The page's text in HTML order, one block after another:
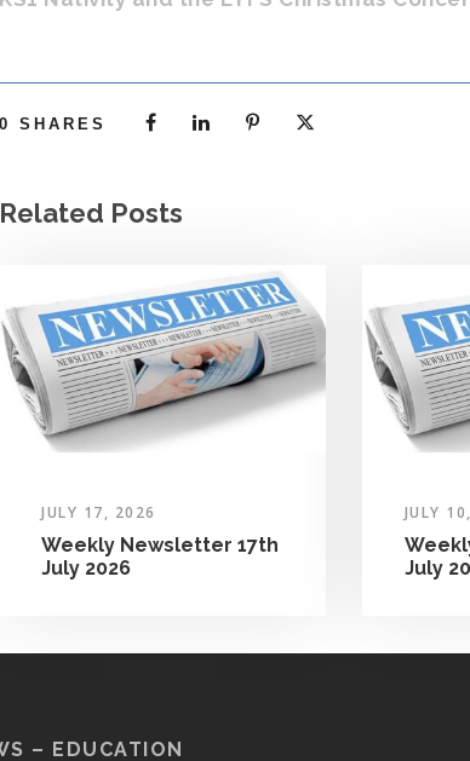
0 SHARES
Related Posts
JULY 17, 2026
Weekly Newsletter 17th
July 2026
JULY
July
– EDUCATION